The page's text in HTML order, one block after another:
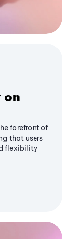
on
forefront of
that users
flexibility